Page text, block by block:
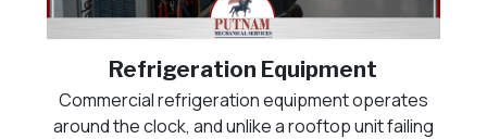
Refrigeration Equipment
Commercial refrigeration equipment operates
around the clock, and unlike a rooftop unit failing